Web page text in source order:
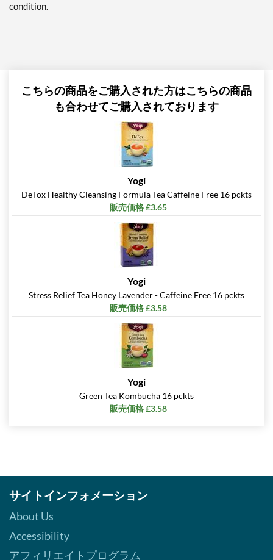
condition.
こちらの商品をご購入された方はこちらの商品
も合わせてご購入されております
Yogi
DeTox Healthy Cleansing Formula Tea Caffeine Free 16 pckts
販売価格 £3.65
Yogi
Stress Relief Tea Honey Lavender - Caffeine Free 16 pckts
販売価格 £3.58
Yogi
Green Tea Kombucha 16 pckts
販売価格 £3.58
サイトインフォメーション
About Us
Accessibility
アフィリエイトプログラム